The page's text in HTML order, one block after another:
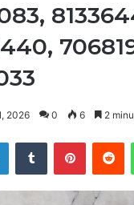
2026 0 6 2
LinkedInTumblr Pinterest